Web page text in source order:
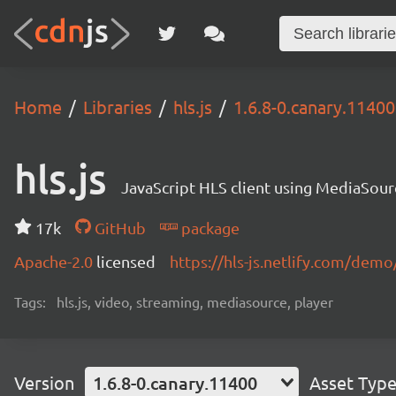
Home Libraries hls.js 1.6.8-0.canary.11400
hls.js JavaScript HLS client using
17k GitHub
package
Apache-2.0 licensed https://hls-js.netlify.com/
Tags: hls.js, video, streaming, mediasource, player
Version 1.6.8-0.canary.11400 Asset Type